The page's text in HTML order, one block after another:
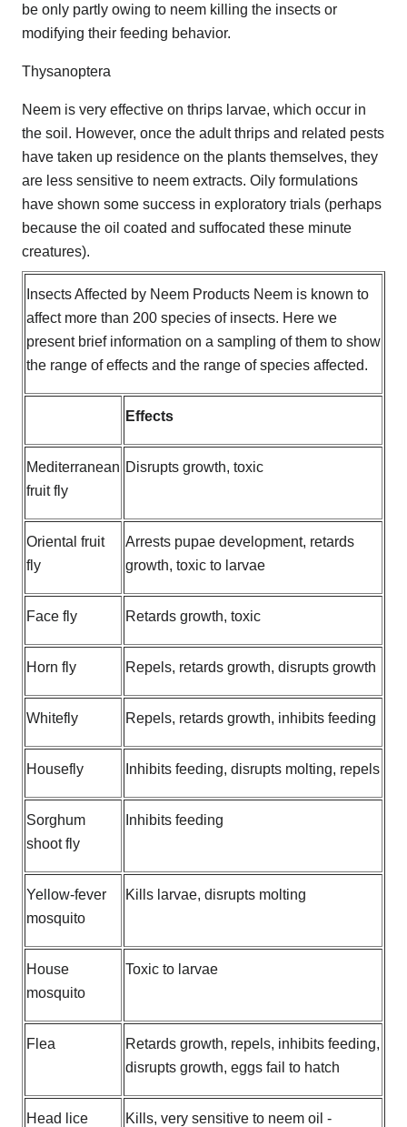
be only partly owing to neem killing the insects or
modifying their feeding behavior.
Thysanoptera
Neem is very effective on thrips larvae, which occur in
the soil. However, once the adult thrips and related pests
have taken up residence on the plants themselves, they
are less sensitive to neem extracts. Oily formulations
have shown some success in exploratory trials (perhaps
because the oil coated and suffocated these minute
creatures).
Insects Affected by Neem Products Neem is known to
affect more than 200 species of insects. Here we
present brief information on a sampling of them to show
the range of effects and the range of species affected.
Effects
Mediterranean
fruit fly
Disrupts growth, toxic
Oriental fruit
fly
Arrests pupae development, retards
growth, toxic to larvae
Face fly Retards growth, toxic
Horn fly Repels, retards growth, disrupts growth
Whitefly Repels, retards growth, inhibits feeding
Housefly Inhibits feeding, disrupts molting, repels
Sorghum
shoot fly
Inhibits feeding
Yellow-fever
mosquito
Kills larvae, disrupts molting
House
mosquito
Toxic to larvae
Flea
Retards growth, repels, inhibits feeding,
disrupts growth, eggs fail to hatch
Head lice
Kills, very sensitive to neem oil -